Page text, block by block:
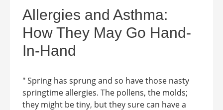
Allergies and Asthma:
How They May Go Hand-
In-Hand
" Spring has sprung and so have those nasty
springtime allergies. The pollens, the molds;
they might be tiny, but they sure can have a